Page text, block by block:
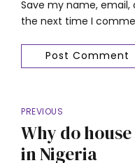
Save my name, email,
the next time I
Post Comment
PREVIOUS
Why do
in Nigeria